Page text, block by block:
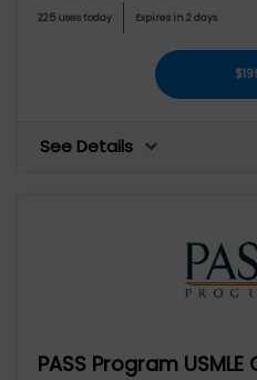
225 uses today Expires in 2 days
See Details
PASS Program